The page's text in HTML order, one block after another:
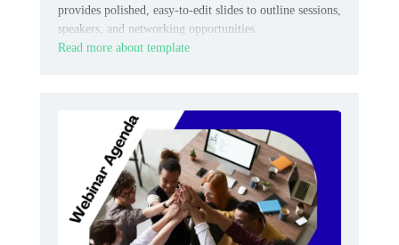
provides polished, easy-to-edit slides to outline sessions,
speakers, and networking opportunities.
Read more about template